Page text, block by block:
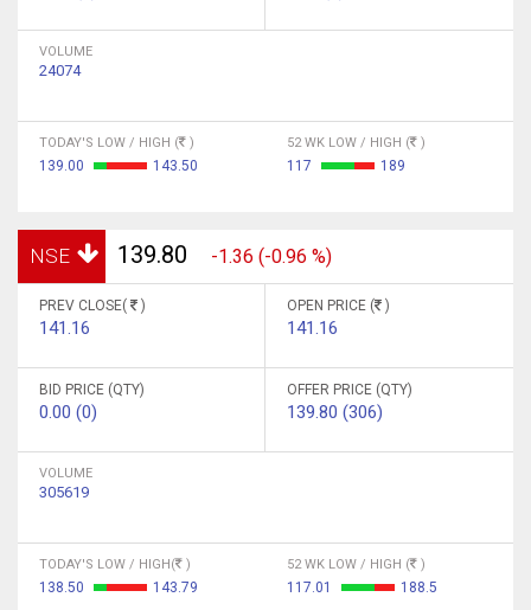
VOLUME
24074
TODAY'S LOW / HIGH ( )
139.00 143.50
52 WK LOW / HIGH ( )
117 189
NSE 139.80 -1.36 (-0.96 %)
PREV CLOSE( )
141.16
OPEN PRICE ( )
141.16
BID PRICE (QTY)
0.00 (0)
OFFER PRICE (QTY)
139.80 (306)
VOLUME
305619
TODAY'S LOW / HIGH( )
138.50 143.79
52 WK LOW / HIGH ( )
117.01 188.5